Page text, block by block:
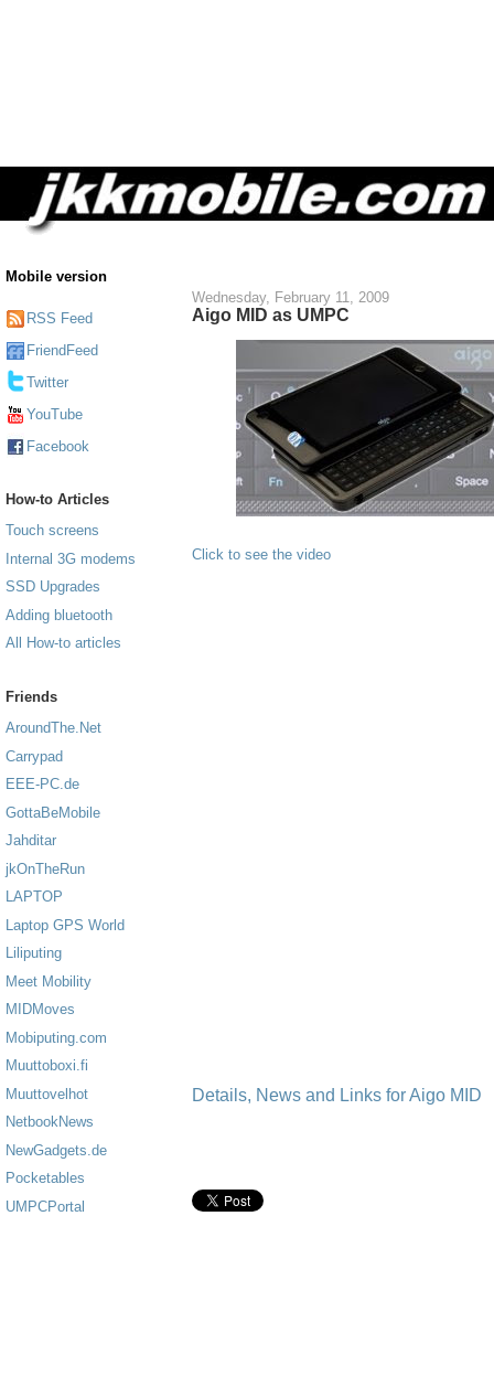
Mobile version
RSS Feed
FriendFeed
Twitter
YouTube
Facebook
How-to Articles
Touch screens
Internal 3G modems
SSD Upgrades
Adding bluetooth
All How-to articles
Friends
AroundThe.Net
Carrypad
EEE-PC.de
GottaBeMobile
Jahditar
jkOnTheRun
LAPTOP
Laptop GPS World
Liliputing
Meet Mobility
MIDMoves
Mobiputing.com
Muuttoboxi.fi
Muuttovelhot
NetbookNews
NewGadgets.de
Pocketables
UMPCPortal
Wednesday, February 11, 2009
Aigo MID as UMPC
Click to see the video
Details, News and Links for Aigo MID